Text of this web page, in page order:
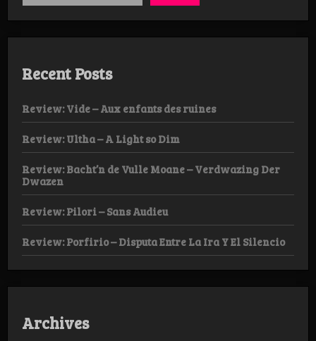
Hex
Recent Posts
Review: Vide – Aux enfants des ruines
Review: Ultha – A Light so Dim
Review: Bacht’n de Vulle Moane – Verdwazing Der
Dwazen
Review: Pilori – Sans Audieu
Review: Porfirio – Disputa Entre La Ira Y El Silencio
Archives